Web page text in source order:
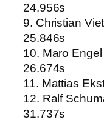
24.956s
9. Christian
25.846s
10. Maro
26.674s
11. Mattias
12. Ralf
31.737s